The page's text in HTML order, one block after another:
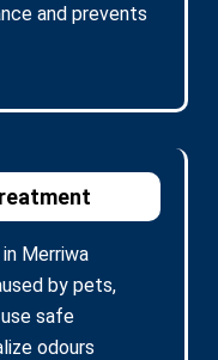
and prevents
Merriwa
by pets,
safe
odours